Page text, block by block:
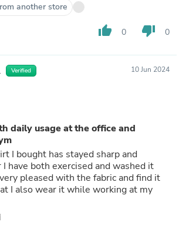
another store
thumb_up 0 thumb_down 0
Verified 10 Jun 2024
daily usage at the office and
I bought has stayed sharp and
have both exercised and washed it
pleased with the fabric and find it
I also wear it while working at my